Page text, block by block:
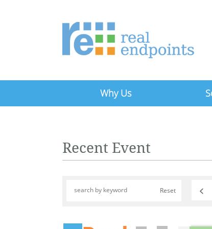
Why Us
Recent Event
Reset <